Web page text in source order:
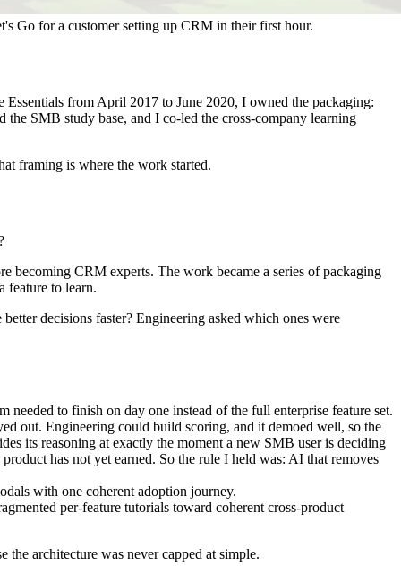
Go for a customer setting up CRM in their first hour.
from April 2017 to June 2020, I owned the packaging:
SMB study base, and I co-led the cross-company learning
framing is where the work started.
becoming CRM experts. The work became a series of packaging
feature to learn.
decisions faster? Engineering asked which ones were
to finish on day one instead of the full enterprise feature set.
out. Engineering could build scoring, and it demoed well, so the
its reasoning at exactly the moment a new SMB user is deciding
has not yet earned. So the rule I held was: AI that removes
with one coherent adoption journey.
per-feature tutorials toward coherent cross-product
architecture was never capped at simple.